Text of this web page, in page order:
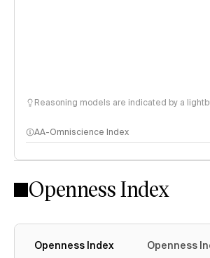
Reasoning models are indicated by a
AA-Omniscience Index
Openness Index
Openness Index Openness